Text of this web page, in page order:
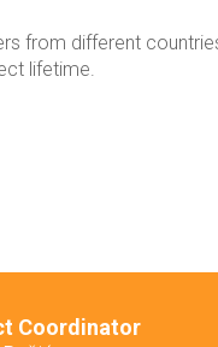
from different
lifetime.
Coordinator